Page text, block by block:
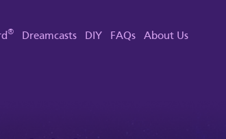
® Dreamcasts DIY FAQs About Us